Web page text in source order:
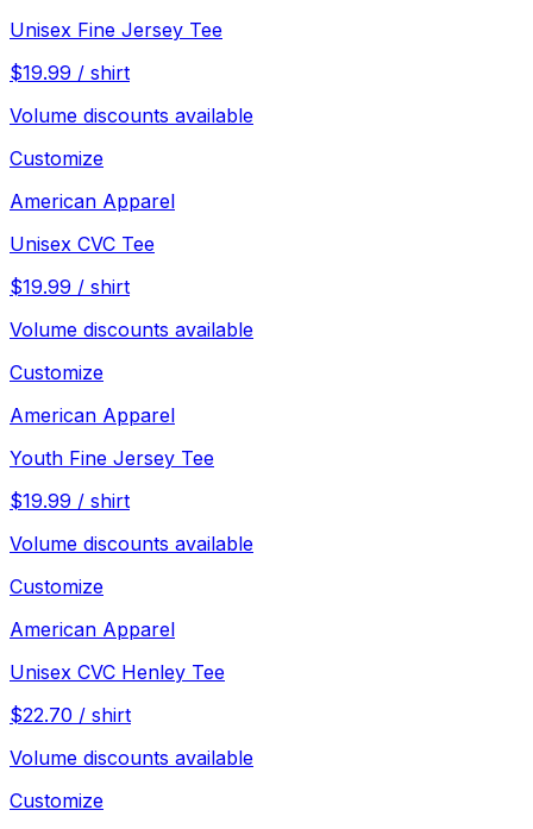
Unisex Fine Jersey Tee
$19.99 / shirt
Volume discounts available
Customize
American Apparel
Unisex CVC Tee
$19.99 / shirt
Volume discounts available
Customize
American Apparel
Youth Fine Jersey Tee
$19.99 / shirt
Volume discounts available
Customize
American Apparel
Unisex CVC Henley Tee
$22.70 / shirt
Volume discounts available
Customize